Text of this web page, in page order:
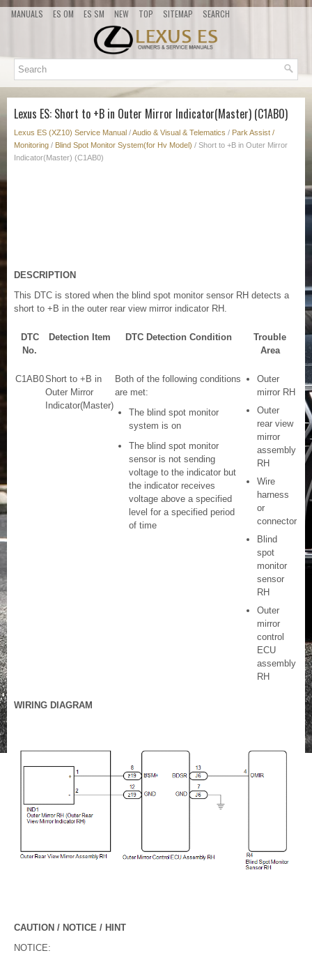
MANUALS ES OM ES SM NEW TOP SITEMAP SEARCH
Lexus ES: Short to +B in Outer Mirror Indicator(Master) (C1AB0)
Lexus ES (XZ10) Service Manual /Audio & Visual & Telematics / Park Assist /
Monitoring / Blind Spot Monitor System(for Hv Model) / Short to +B in Outer Mirror
Indicator(Master) (C1AB0)
DESCRIPTION
This DTC is stored when the blind spot monitor sensor RH detects a
short to +B in the outer rear view mirror indicator RH.
DTC
No.
Detection Item DTC Detection Condition
Trouble
Area
C1AB0Short to +B in
Outer Mirror
Indicator(Master)
Both of the following conditions
are met:
The blind spot monitor
system is on
The blind spot monitor
sensor is not sending
voltage to the indicator but
the indicator receives
voltage above a specified
level for a specified period
of time
Outer
mirror RH
Outer
rear view
mirror
assembly
RH
Wire
harness
or
connector
Blind
spot
monitor
sensor
RH
Outer
mirror
control
ECU
assembly
RH
WIRING DIAGRAM
CAUTION / NOTICE / HINT
NOTICE: